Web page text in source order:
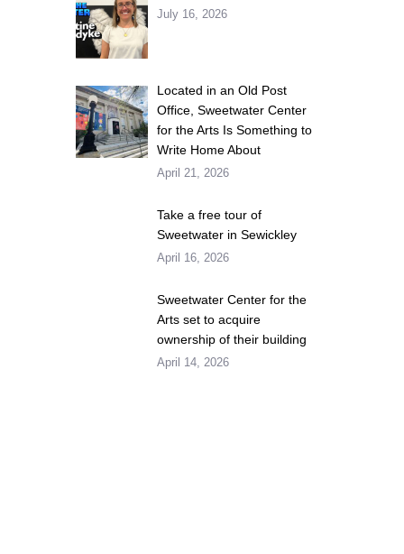
July 16, 2026
Located in an Old Post
Office, Sweetwater Center
for the Arts Is Something to
Write Home About
April 21, 2026
Take a free tour of
Sweetwater in Sewickley
April 16, 2026
Sweetwater Center for the
Arts set to acquire
ownership of their building
April 14, 2026